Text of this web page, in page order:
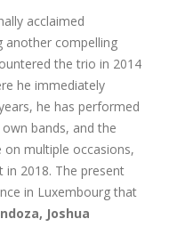
acclaimed
another compelling
the trio in 2014
he immediately
he has performed
bands, and the
multiple occasions,
in 2018. The present
in Luxembourg that
Joshua